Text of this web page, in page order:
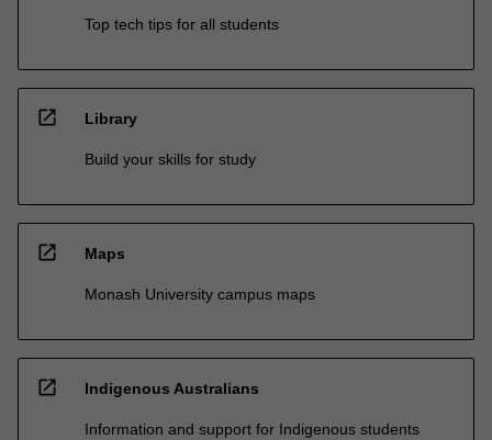
Top tech tips for all students
open_in_new Library
Build your skills for study
open_in_new Maps
Monash University campus maps
open_in_new Indigenous Australians
Information and support for Indigenous students